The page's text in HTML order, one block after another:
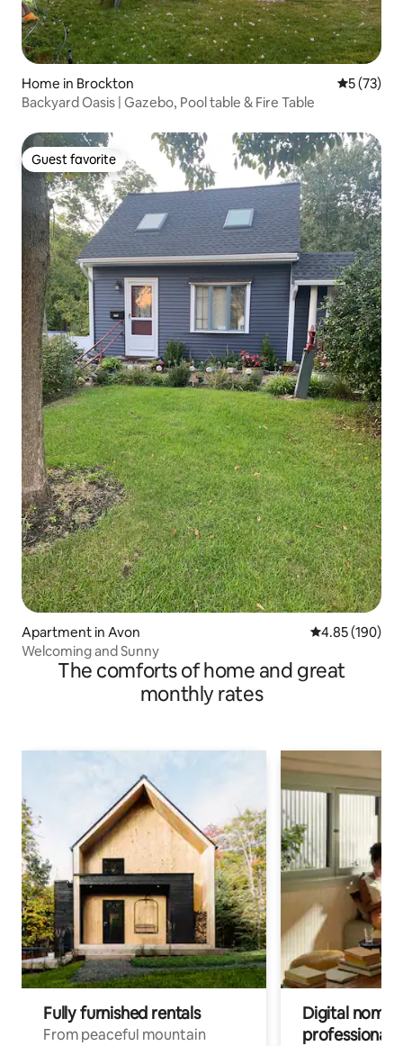
Home in Brockton 5 out of 5
5 (73)
Backyard Oasis | Gazebo, Pool table & Fire Table
Guest favorite
Guest favorite
Apartment in Avon 4.85 out of 5
4.85 (190)
Welcoming and Sunny
The comforts of home and great
monthly rates
Fully furnished rentals
From peaceful mountain
Digital
professionals